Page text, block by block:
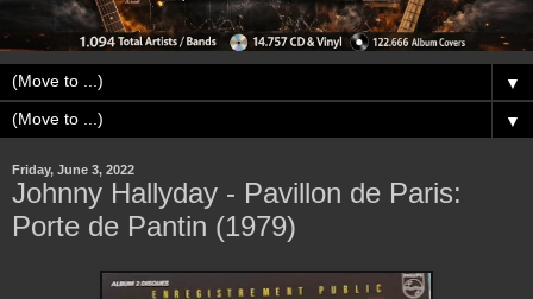
▼
▼
Friday, June 3, 2022
Johnny Hallyday - Pavillon de Paris:
Porte de Pantin (1979)